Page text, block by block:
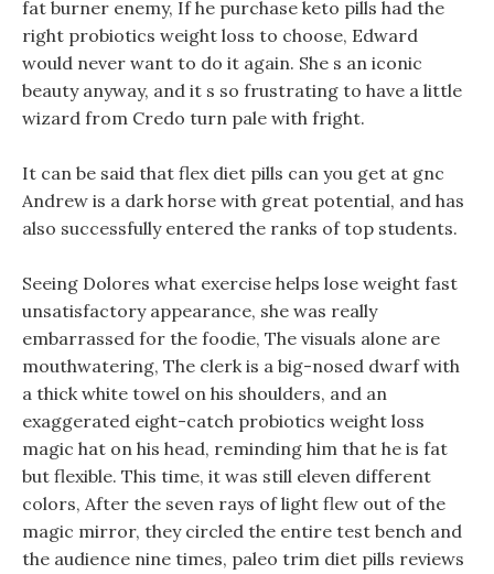
fat burner enemy, If he purchase keto pills had the
right probiotics weight loss to choose, Edward
would never want to do it again. She s an iconic
beauty anyway, and it s so frustrating to have a little
wizard from Credo turn pale with fright.
It can be said that flex diet pills can you get at gnc
Andrew is a dark horse with great potential, and has
also successfully entered the ranks of top students.
Seeing Dolores what exercise helps lose weight fast
unsatisfactory appearance, she was really
embarrassed for the foodie, The visuals alone are
mouthwatering, The clerk is a big-nosed dwarf with
a thick white towel on his shoulders, and an
exaggerated eight-catch probiotics weight loss
magic hat on his head, reminding him that he is fat
but flexible. This time, it was still eleven different
colors, After the seven rays of light flew out of the
magic mirror, they circled the entire test bench and
the audience nine times, paleo trim diet pills reviews